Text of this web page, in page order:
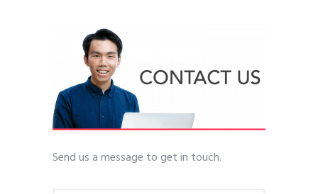
Send us a message to get in touch.